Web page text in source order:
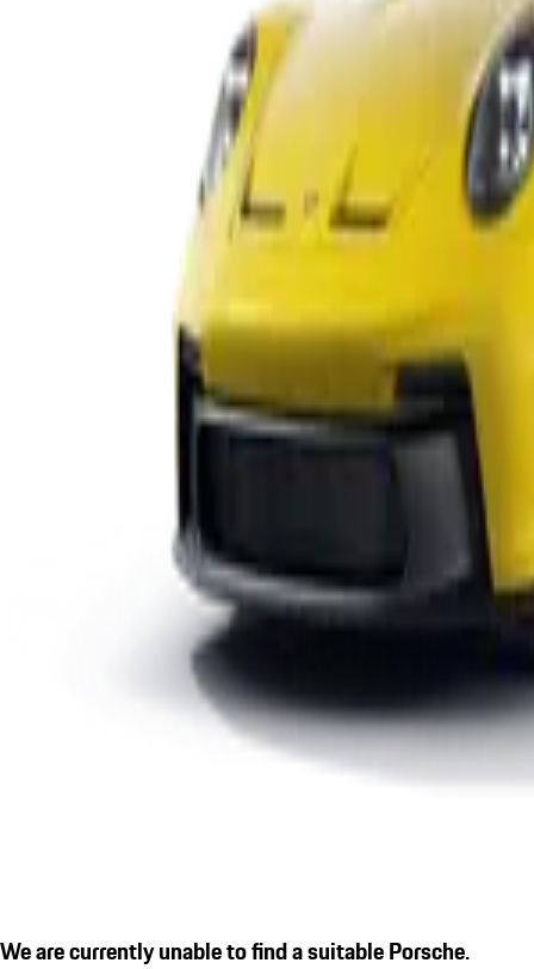
We are currently unable to find a suitable Porsche.